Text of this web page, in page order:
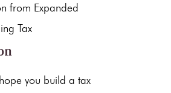
from Expanded
Tax
you build a tax